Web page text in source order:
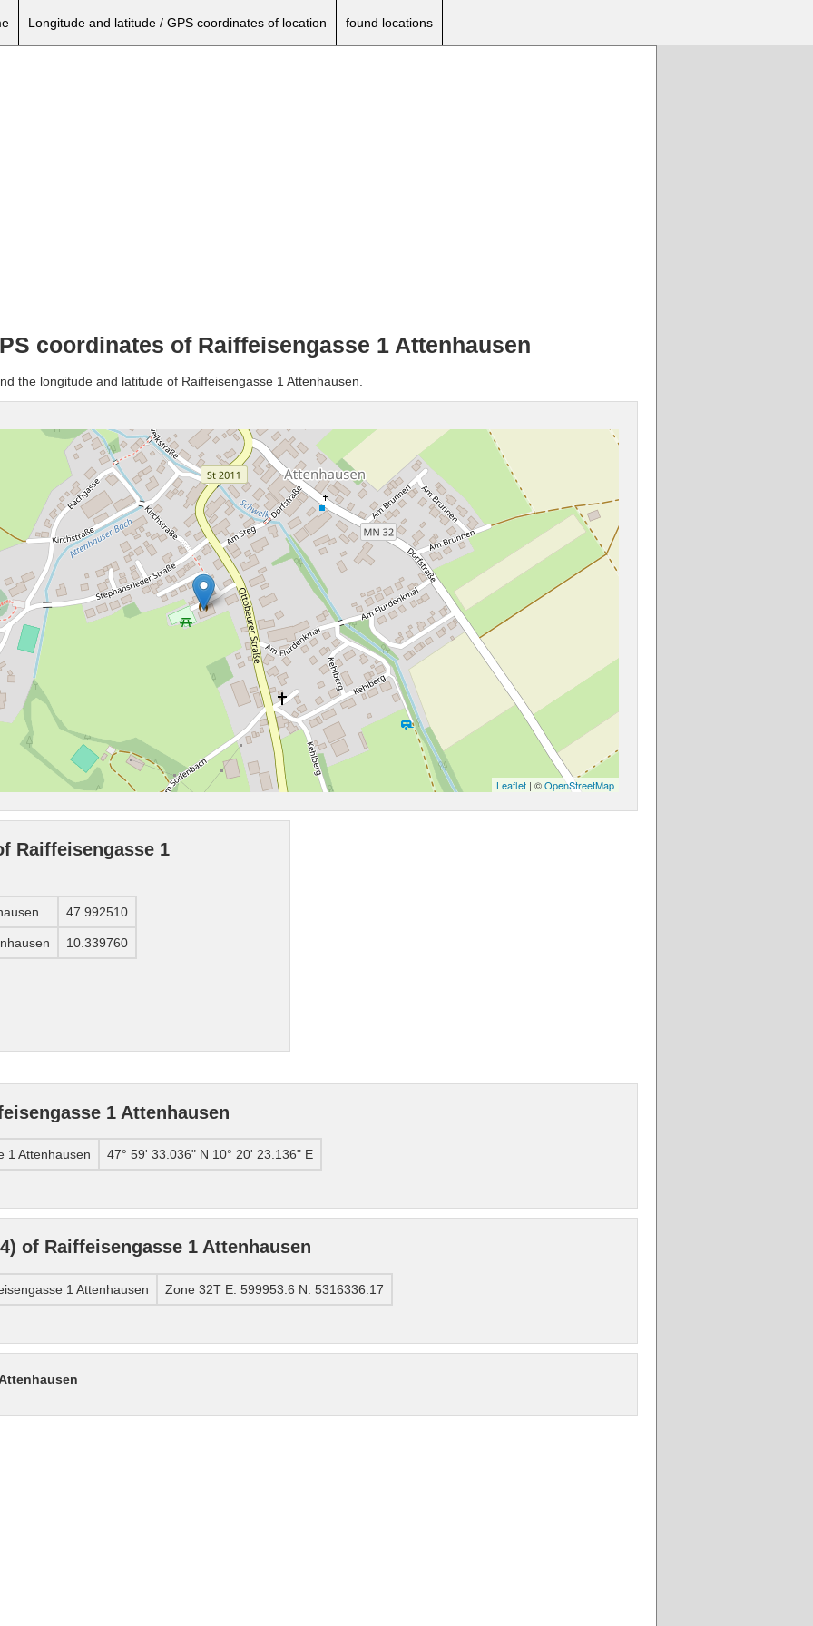
Longitude and latitude / GPS coordinates of location found locations
coordinates of Raiffeisengasse 1 Attenhausen
the longitude and latitude of Raiffeisengasse 1 Attenhausen.
Leaflet | ©OpenStreetMap
Raiffeisengasse 1
47.992510
10.339760
1 Attenhausen
1 Attenhausen 47° 59' 33.036" N 10° 20' 23.136" E
of Raiffeisengasse 1 Attenhausen
1 Attenhausen Zone 32T E: 599953.6 N: 5316336.17